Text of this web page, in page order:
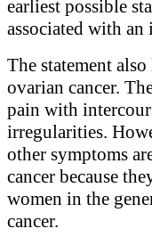
earliest possible
associated with
The statement
ovarian cancer.
pain with
irregularities.
other symptoms
cancer because
women in the
cancer.